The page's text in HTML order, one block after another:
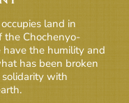
land in
the Chochenyo-
the humility and
has been broken
with